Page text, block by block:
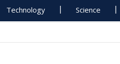
Technology Science